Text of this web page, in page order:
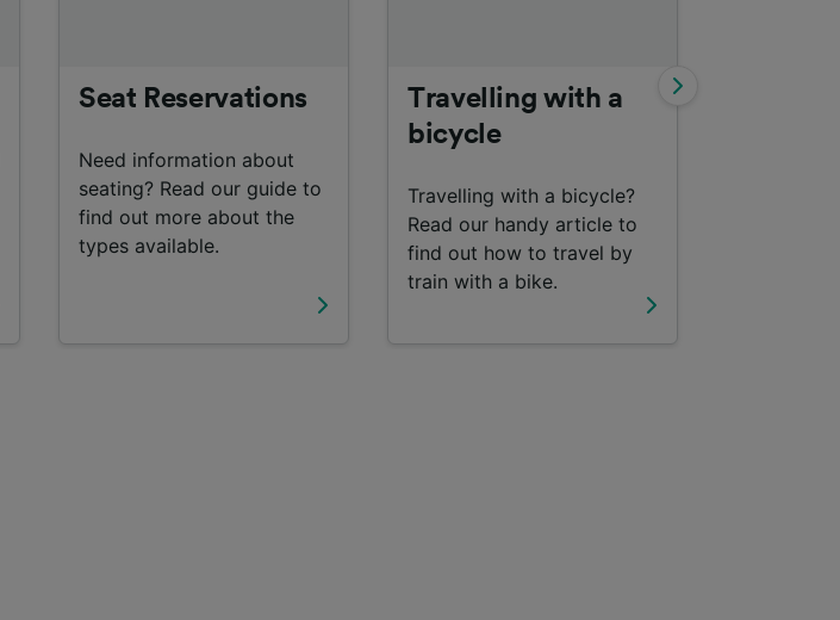
Seat Reservations
Need information about
seating? Read our guide to
find out more about the
types available.
Travelling with a
bicycle
Travelling with a bicycle?
Read our handy article to
find out how to travel by
train with a bike.